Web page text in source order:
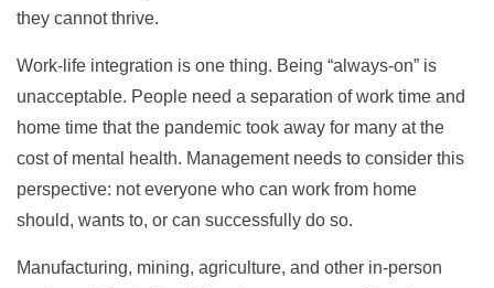
they cannot thrive.
Work-life integration is one thing. Being “always-on” is
unacceptable. People need a separation of work time and
home time that the pandemic took away for many at the
cost of mental health. Management needs to consider this
perspective: not everyone who can work from home
should, wants to, or can successfully do so.
Manufacturing, mining, agriculture, and other in-person